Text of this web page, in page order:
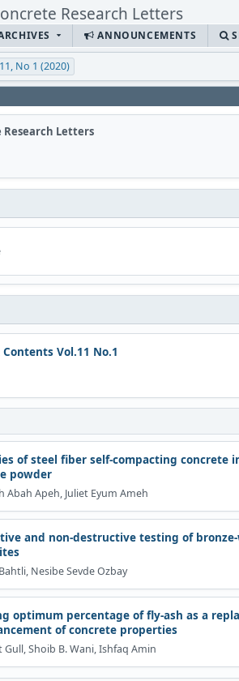
ANNOUNCEMENTS
No 1 (2020)
Research Letters
Contents Vol.11 No.1
of steel fiber self-compacting concrete
powder
Abah Apeh, Juliet Eyum Ameh
and non-destructive testing of
Nesibe Sevde Ozbay
optimum percentage of fly-ash as a
of concrete properties
Gull, Shoib B. Wani, Ishfaq Amin